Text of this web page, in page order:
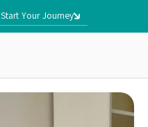
Start Your Journey